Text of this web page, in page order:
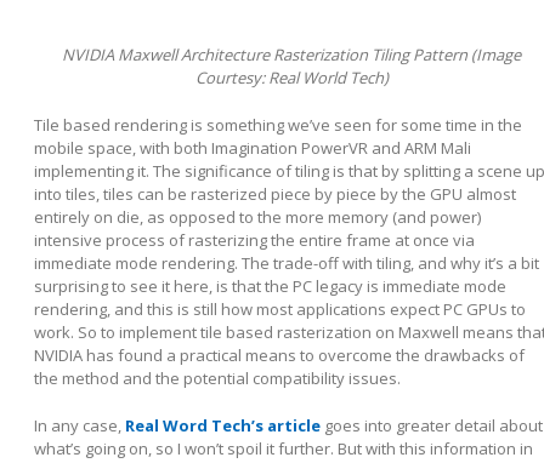
NVIDIA Maxwell Architecture Rasterization Tiling Pattern (Image
Courtesy: Real World Tech)
Tile based rendering is something we’ve seen for some time in the
mobile space, with both Imagination PowerVR and ARM Mali
implementing it. The significance of tiling is that by splitting a scene up
into tiles, tiles can be rasterized piece by piece by the GPU almost
entirely on die, as opposed to the more memory (and power)
intensive process of rasterizing the entire frame at once via
immediate mode rendering. The trade-off with tiling, and why it’s a bit
surprising to see it here, is that the PC legacy is immediate mode
rendering, and this is still how most applications expect PC GPUs to
work. So to implement tile based rasterization on Maxwell means
NVIDIA has found a practical means to overcome the drawbacks of
the method and the potential compatibility issues.
In any case, Real Word Tech’s article goes into greater detail about
what’s going on, so I won’t spoil it further. But with this information in